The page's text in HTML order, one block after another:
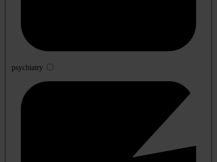
psychiatry